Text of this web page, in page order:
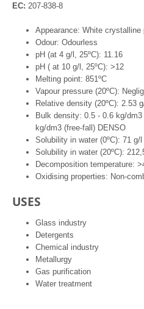
EC: 207-838-8
Appearance: White crystalline
Odour: Odourless
pH (at 4 g/l, 25ºC): 11.16
pH ( at 10 g/l, 25ºC): >12
Melting point: 851ºC
Vapour pressure (20ºC):
Relative density (20ºC): 2.53
Bulk density: 0.5 - 0.6 kg/
kg/dm3 (free-fall) DENSO
Solubility in water (0ºC): 71 g/l
Solubility in water (20ºC):
Decomposition temperature:
Oxidising properties: Non-
USES
Glass industry
Detergents
Chemical industry
Metallurgy
Gas purification
Water treatment